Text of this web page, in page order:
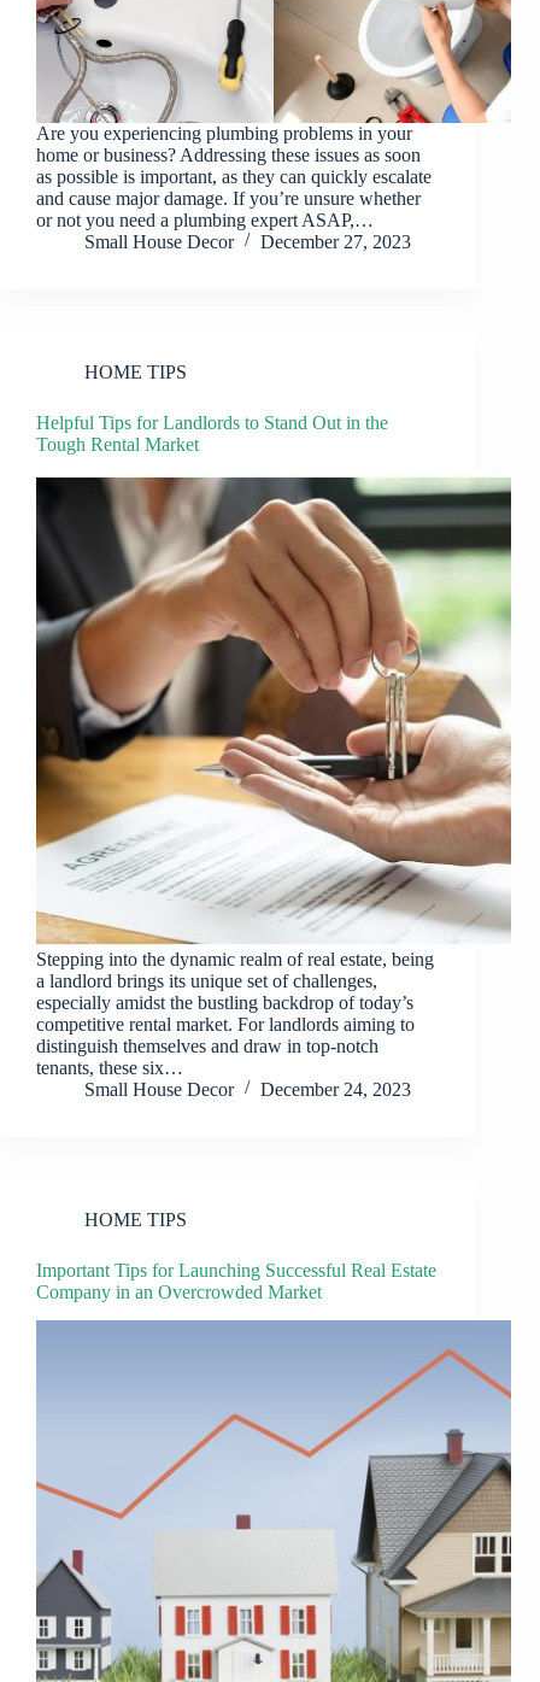
Are you experiencing plumbing problems in your
home or business? Addressing these issues as soon
as possible is important, as they can quickly escalate
and cause major damage. If you’re unsure whether
or not you need a plumbing expert ASAP,…
Small House Decor
December 27, 2023
HOME TIPS
Helpful Tips for Landlords to Stand Out in the
Tough Rental Market
Stepping into the dynamic realm of real estate, being
a landlord brings its unique set of challenges,
especially amidst the bustling backdrop of today’s
competitive rental market. For landlords aiming to
distinguish themselves and draw in top-notch
tenants, these six…
Small House Decor
December 24, 2023
HOME TIPS
Important Tips for Launching Successful Real Estate
Company in an Overcrowded Market